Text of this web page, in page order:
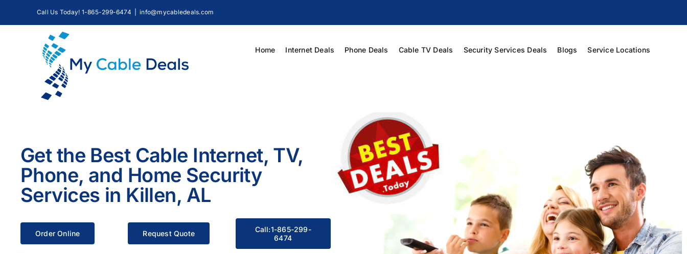
Call Us Today! 1-865-299-6474 info@mycabledeals.com
Home Internet Deals Phone Deals Cable TV Deals Security Services Deals Blogs Service Locations
Get the Best Cable Internet, TV,
Phone, and Home Security
Services in Killen, AL
Order Online Request Quote
Call:1-865-299-
6474